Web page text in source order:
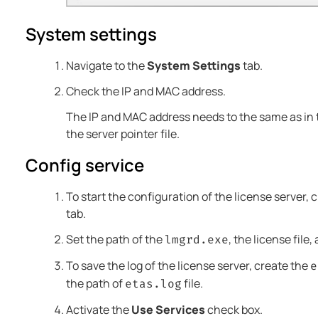
System settings
Navigate to theSystem Settingstab.
Check the IP and MAC address.
The IP and MAC address needs to the same as
the server pointer file.
Config service
To start the configuration of the license server,
tab.
Set the path of thelmgrd.exe, the license file,
To save the log of the license server, create the
the path ofetas.logfile.
Activate theUse Servicescheck box.